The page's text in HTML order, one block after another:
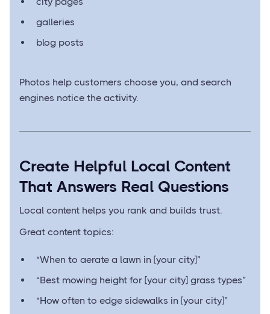
galleries
blog posts
Photos help customers choose you, and search
engines notice the activity.
Create Helpful Local Content
That Answers Real Questions
Local content helps you rank and builds trust.
Great content topics:
“When to aerate a lawn in [your city]”
“Best mowing height for [your city] grass types”
“How often to edge sidewalks in [your city]”